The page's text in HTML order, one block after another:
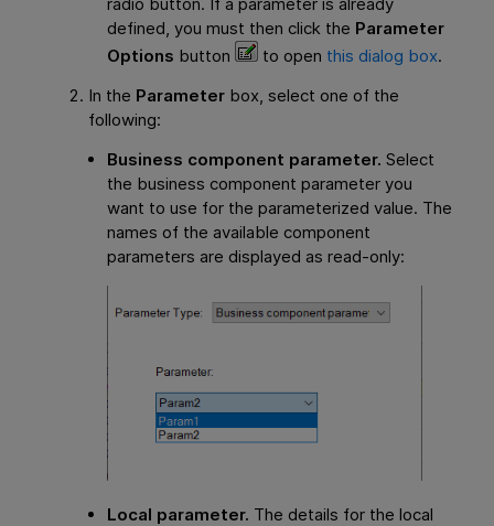
defined, you must then click the Parameter
Options button to open this dialog box.
In the Parameter box, select one of the
following:
Business component parameter. Select
the business component parameter you
want to use for the parameterized value. The
names of the available component
parameters are displayed as read-only:
Local parameter. The details for the local